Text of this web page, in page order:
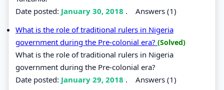
Date posted: January 30, 2018 . Answers (1)
What is the role of traditional rulers in Nigeria
government during the Pre-colonial era? (Solved)
What is the role of traditional rulers in Nigeria
government during the Pre-colonial era?
Date posted: January 29, 2018 . Answers (1)